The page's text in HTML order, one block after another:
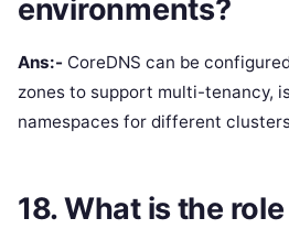
environments?
Ans:- CoreDNS can be
zones to support multi-tenancy,
namespaces for different
18. What is the